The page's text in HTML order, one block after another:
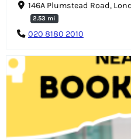
146A Plumstead Road,
2.53 mi
020 8180 2010